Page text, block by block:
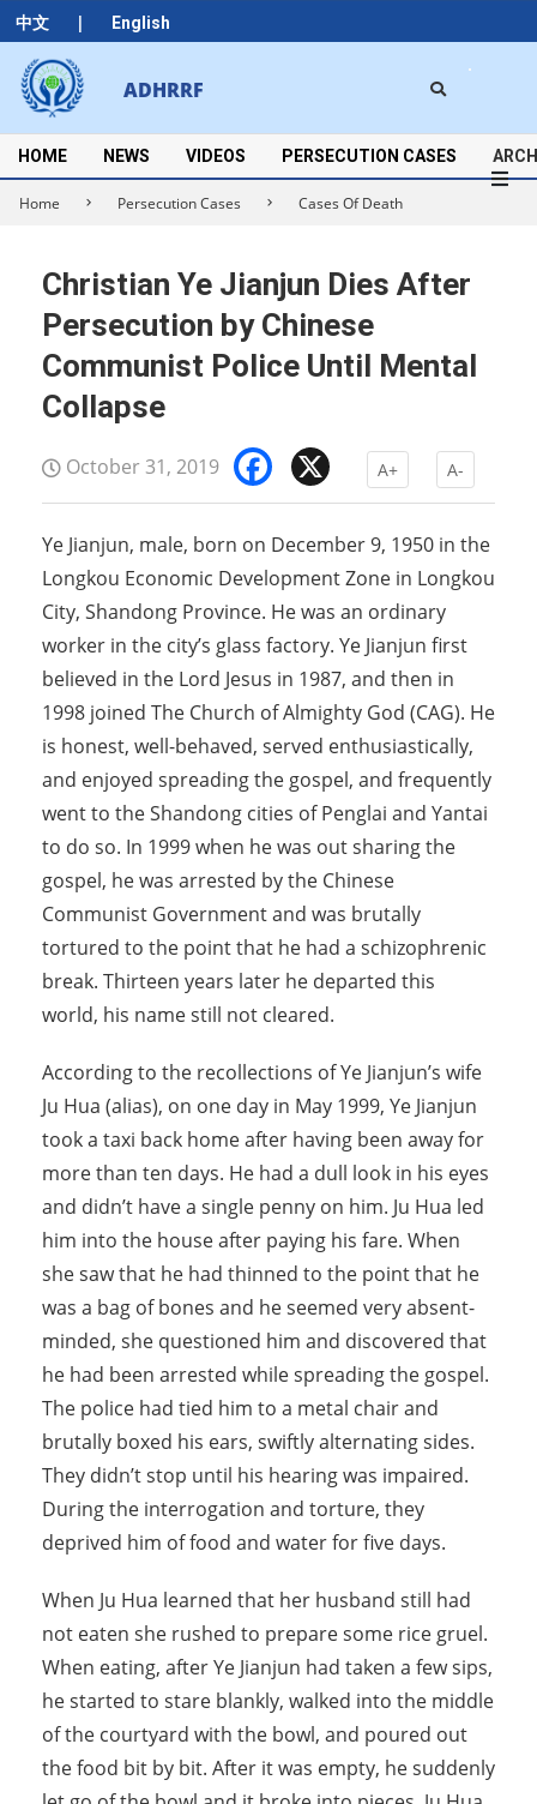
中文 | English
Skip
to
content
ADHRRF
Secondary
Navigation
Menu
HOME NEWS VIDEOS PERSECUTION CASES
Home Persecution Cases Cases Of Death
Christian Ye Jianjun Dies After
Persecution by Chinese
Communist Police Until Mental
Collapse
October 31, 2019 Facebook
A+ A-
Ye Jianjun, male, born on December 9, 1950 in the
Longkou Economic Development Zone in Longkou
City, Shandong Province. He was an ordinary
worker in the city’s glass factory. Ye Jianjun first
believed in the Lord Jesus in 1987, and then in
1998 joined The Church of Almighty God (CAG). He
is honest, well-behaved, served enthusiastically,
and enjoyed spreading the gospel, and frequently
went to the Shandong cities of Penglai and Yantai
to do so. In 1999 when he was out sharing the
gospel, he was arrested by the Chinese
Communist Government and was brutally
tortured to the point that he had a schizophrenic
break. Thirteen years later he departed this
world, his name still not cleared.
According to the recollections of Ye Jianjun’s wife
Ju Hua (alias), on one day in May 1999, Ye Jianjun
took a taxi back home after having been away for
more than ten days. He had a dull look in his eyes
and didn’t have a single penny on him. Ju Hua led
him into the house after paying his fare. When
she saw that he had thinned to the point that he
was a bag of bones and he seemed very absent-
minded, she questioned him and discovered that
he had been arrested while spreading the gospel.
The police had tied him to a metal chair and
brutally boxed his ears, swiftly alternating sides.
They didn’t stop until his hearing was impaired.
During the interrogation and torture, they
deprived him of food and water for five days.
When Ju Hua learned that her husband still had
not eaten she rushed to prepare some rice gruel.
When eating, after Ye Jianjun had taken a few sips,
he started to stare blankly, walked into the middle
of the courtyard with the bowl, and poured out
the food bit by bit. After it was empty, he suddenly